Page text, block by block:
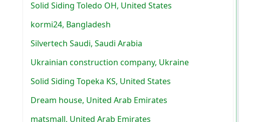
Solid Siding Toledo OH, United States
kormi24, Bangladesh
Silvertech Saudi, Saudi Arabia
Ukrainian construction company, Ukraine
Solid Siding Topeka KS, United States
Dream house, United Arab Emirates
matsmall, United Arab Emirates